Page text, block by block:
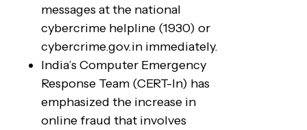
messages at the national
cybercrime helpline (1930) or
cybercrime.gov.in immediately.
India’s Computer Emergency
Response Team (CERT-In) has
emphasized the increase in
online fraud that involves